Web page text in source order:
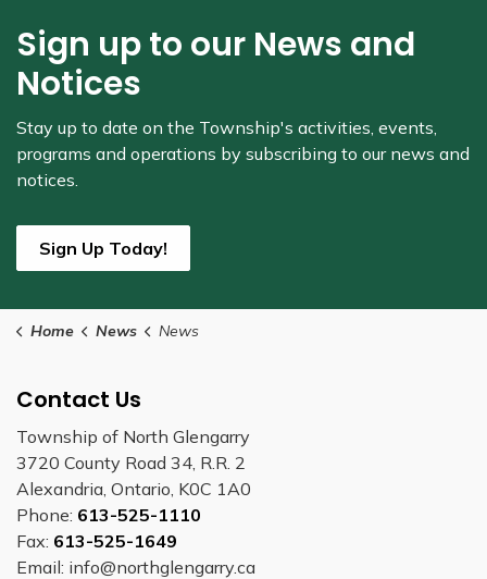
Sign up to our News and
Notices
Stay up to date on the Township's activities, events,
programs and operations by subscribing to our news and
notices.
Sign Up Today!
Home News News
Contact Us
Township of North Glengarry
3720 County Road 34, R.R. 2
Alexandria, Ontario, K0C 1A0
Phone: 613-525-1110
Fax: 613-525-1649
Email: info@northglengarry.ca